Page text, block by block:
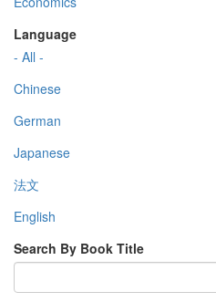
Language
- All -
Chinese
German
Japanese
法文
English
Search By Book Title